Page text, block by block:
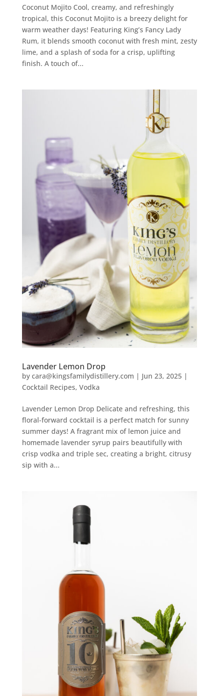
Coconut Mojito Cool, creamy, and refreshingly
tropical, this Coconut Mojito is a breezy delight for
warm weather days! Featuring King’s Fancy Lady
Rum, it blends smooth coconut with fresh mint, zesty
lime, and a splash of soda for a crisp, uplifting
finish. A touch of...
Lavender Lemon Drop
by cara@kingsfamilydistillery.com | Jun 23, 2025|
Cocktail Recipes, Vodka
Lavender Lemon Drop Delicate and refreshing, this
floral-forward cocktail is a perfect match for sunny
summer days! A fragrant mix of lemon juice and
homemade lavender syrup pairs beautifully with
crisp vodka and triple sec, creating a bright, citrusy
sip with a...